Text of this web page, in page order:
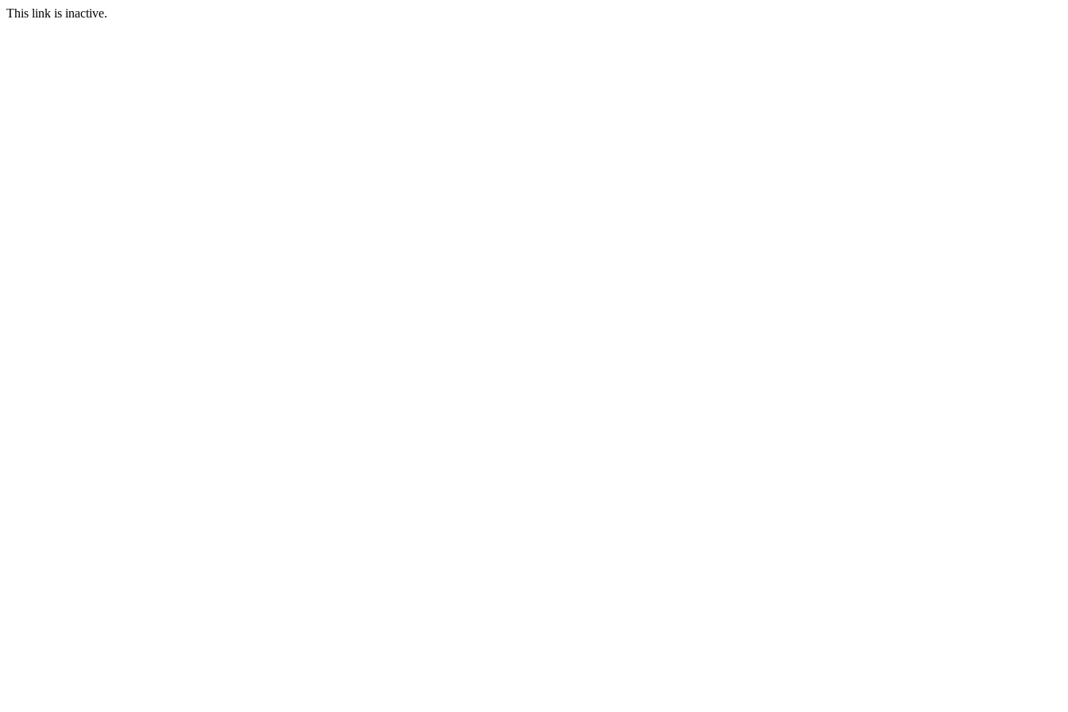
This link is inactive.